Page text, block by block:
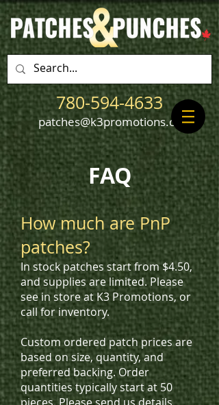
780-594-4633
patches@k3promotions.ca
FAQ
How much are PnP
patches?
In stock patches start from $4.50,
and supplies are limited. Please
see in store at K3 Promotions, or
call for inventory.
Custom ordered patch prices are
based on size, quantity, and
preferred backing. Order
quantities typically start at 50